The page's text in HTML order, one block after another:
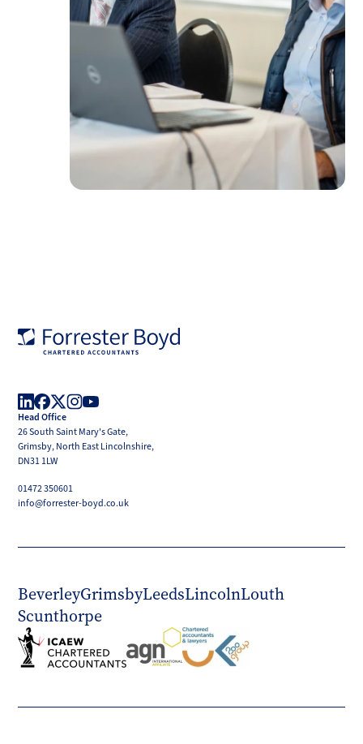
LinkedIn
Facebook
X
(Twitter)
Head Office
26 South Saint Mary's Gate,
Grimsby, North East Lincolnshire,
DN31 1LW
01472 350601
info@forrester-boyd.co.uk
BeverleyGrimsbyLeedsLincolnLouth
Scunthorpe